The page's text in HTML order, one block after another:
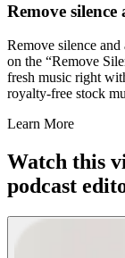
Remove
Remove silence
on the “Remove
fresh music right
royalty-free stock
Learn More
Watch this
podcast